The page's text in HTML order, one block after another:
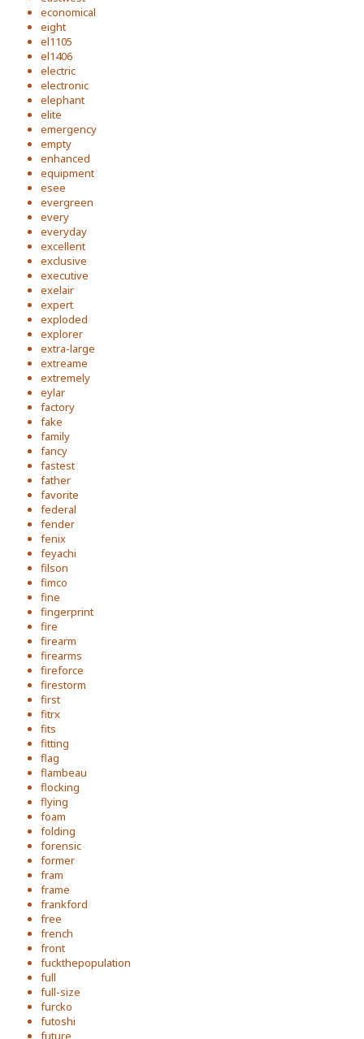
economical
eight
el1105
el1406
electric
electronic
elephant
elite
emergency
empty
enhanced
equipment
esee
evergreen
every
everyday
excellent
exclusive
executive
exelair
expert
exploded
explorer
extra-large
extreame
extremely
eylar
factory
fake
family
fancy
fastest
father
favorite
federal
fender
fenix
feyachi
filson
fimco
fine
fingerprint
fire
firearm
firearms
fireforce
firestorm
first
fitrx
fits
fitting
flag
flambeau
flocking
flying
foam
folding
forensic
former
fram
frame
frankford
free
french
front
fuckthepopulation
full
full-size
furcko
futoshi
future